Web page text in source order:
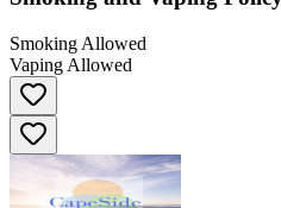
Smoking Allowed
Vaping Allowed